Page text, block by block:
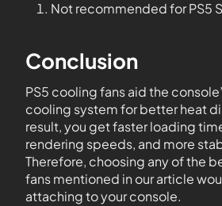
Not recommended for PS5
Conclusion
PS5 cooling fans aid the
cooling system for better heat
result, you get faster loading
rendering speeds, and more
Therefore, choosing any of the
fans mentioned in our article
attaching to your console.